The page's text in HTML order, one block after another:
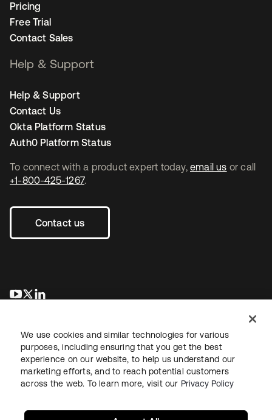
To connect with a product expert today, email us or call
+1-800-425-1267.
Contact us
opens in a new tab
opens in a new tab
Pricing
Free Trial
Contact Sales
Help & Support
Help & Support
Contact Us
Okta Platform Status
Auth0 Platform Status
LegalPrivacy Policy Site TermsSecuritySitemap
We use cookies and similar technologies for various
purposes, including ensuring that you get the best
experience on our website, to help us understand our
marketing efforts, and to reach potential customers
across the web. To learn more, visit our Privacy Policy